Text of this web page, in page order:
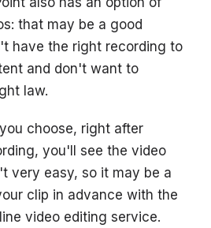
that may be a good
have the right recording to
and don't want to
law.
choose, right after
you'll see the video
very easy, so it may be a
clip in advance with the
video editing service.